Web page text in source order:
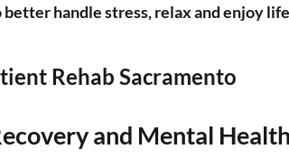
better handle stress, relax and enjoy
Rehab Sacramento
and Mental